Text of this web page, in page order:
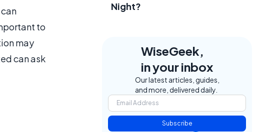
to
may
can ask
Night?
WiseGeek,
in your inbox
Our latest articles, guides,
and more, delivered daily.
Subscribe